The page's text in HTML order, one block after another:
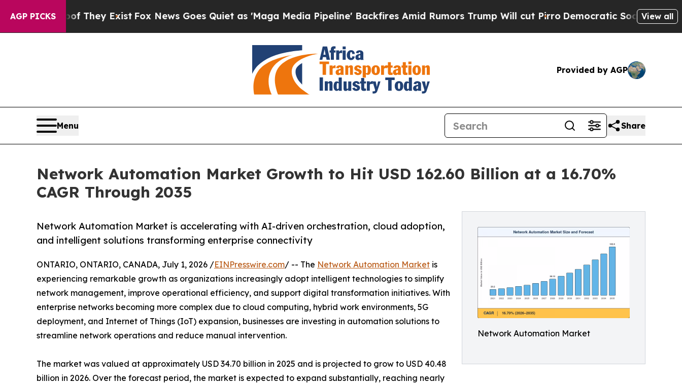
AGP PICKS
They Exist Fox News Goes Quiet as 'Maga Media Pipeline' Backfires Amid Rumors Trump Will cut PirroDemocratic Socialists of AmericaView all
Provided by AGP
Menu Share
Network Automation Market Growth to Hit USD 162.60 Billion at a 16.70%
CAGR Through 2035
Network Automation Market
Network Automation Market is accelerating with AI-driven orchestration, cloud adoption,
and intelligent solutions transforming enterprise connectivity
ONTARIO, ONTARIO, CANADA, July 1, 2026 /EINPresswire.com/ -- The Network Automation Market is
experiencing remarkable growth as organizations increasingly adopt intelligent technologies to simplify
network management, improve operational efficiency, and support digital transformation initiatives. With
enterprise networks becoming more complex due to cloud computing, hybrid work environments, 5G
deployment, and Internet of Things (IoT) expansion, businesses are investing in automation solutions to
streamline network operations and reduce manual intervention.
The market was valued at approximately USD 34.70 billion in 2025 and is projected to grow to USD 40.48
billion in 2026. Over the forecast period, the market is expected to expand substantially, reaching nearly